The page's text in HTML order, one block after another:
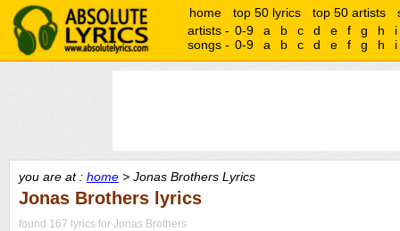
home top 50 lyrics top 50 artists
artists - 0-9 a b c d e f g h
i
songs - 0-9 a b c d e f g h i
you are at : home > Jonas Brothers Lyrics
Jonas Brothers lyrics
found 167 lyrics for Jonas Brothers